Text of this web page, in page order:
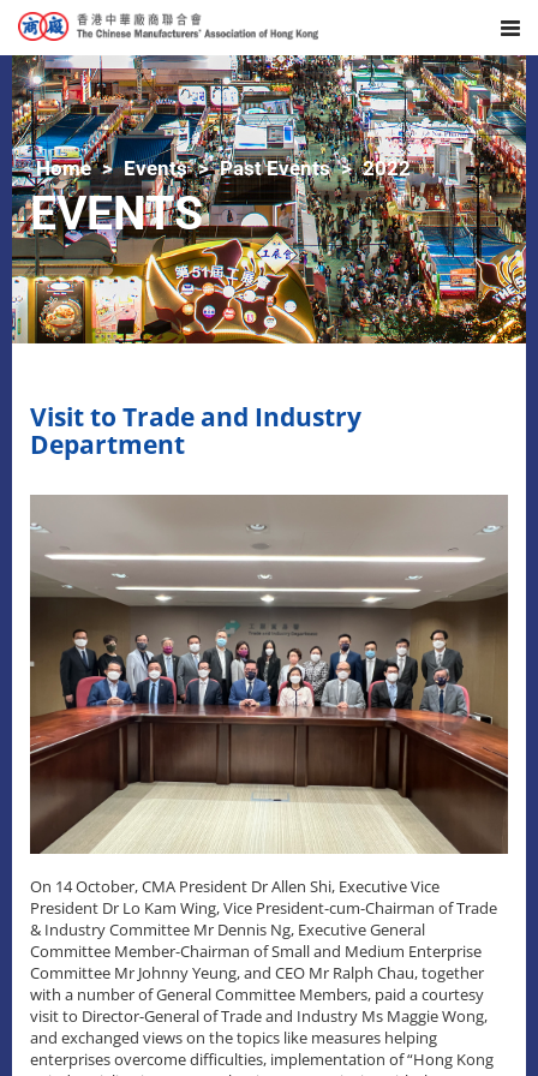
Home Events Past Events 2022
EVENTS
Visit to Trade and Industry
Department
On 14 October, CMA President Dr Allen Shi, Executive Vice
President Dr Lo Kam Wing, Vice President-cum-Chairman of Trade
& Industry Committee Mr Dennis Ng, Executive General
Committee Member-Chairman of Small and Medium Enterprise
Committee Mr Johnny Yeung, and CEO Mr Ralph Chau, together
with a number of General Committee Members, paid a courtesy
visit to Director-General of Trade and Industry Ms Maggie Wong,
and exchanged views on the topics like measures helping
enterprises overcome difficulties, implementation of “Hong Kong